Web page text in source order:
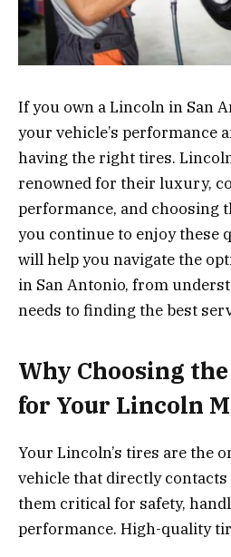
If you own a Lincoln in San
your vehicle’s performance
having the right tires.
renowned for their luxury,
performance, and choosing
you continue to enjoy these
will help you navigate the
in San Antonio, from
needs to finding the best
Why Choosing
for Your Lincoln
Your Lincoln’s tires are the
vehicle that directly
them critical for safety,
performance. High-quality